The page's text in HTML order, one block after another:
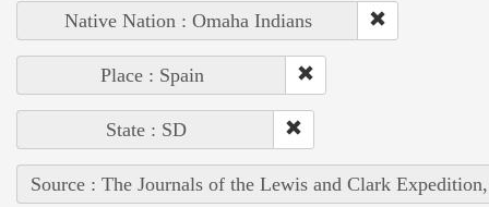
Native Nation : Omaha Indians
Place : Spain
State : SD
Source : The Journals of the Lewis and Clark